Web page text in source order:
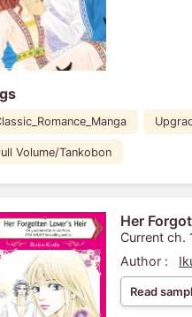
Volume/Tankobon
Her
Current ch.
Author :
Read